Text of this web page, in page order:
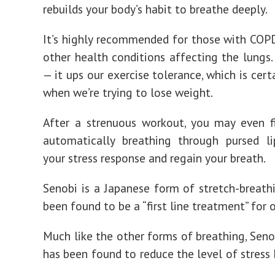
rebuilds your body’s habit to breathe deeply.
It’s highly recommended for those with
other health conditions affecting the
— it ups our exercise tolerance, which is
when we’re trying to lose weight.
After a strenuous workout, you may even
automatically breathing through pursed
your stress response and regain your breath.
Senobi is a Japanese form of stretch-
been found to be a “first line treatment” for
Much like the other forms of breathing,
has been found to reduce the level of stress